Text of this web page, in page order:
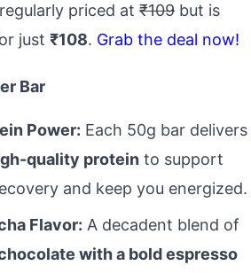
priced at ₹109 but is
just ₹108. Grab the deal now!
Bar
Power: Each 50g bar delivers
quality protein to support
and keep you energized.
Flavor: A decadent blend of
with a bold espresso